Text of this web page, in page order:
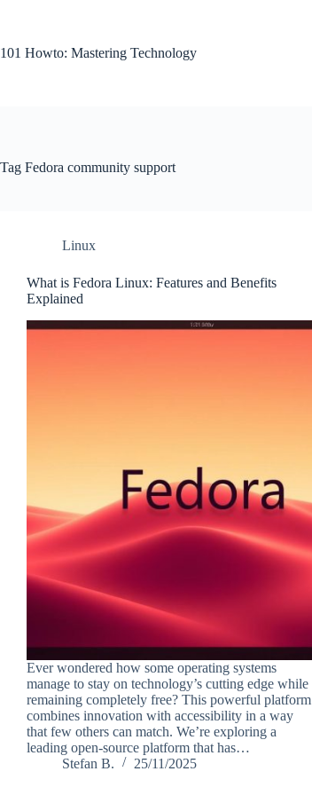
101 Howto: Mastering Technology
Tag Fedora community support
Linux
What is Fedora Linux: Features and Benefits
Explained
Ever wondered how some operating systems
manage to stay on technology’s cutting edge while
remaining completely free? This powerful platform
combines innovation with accessibility in a way
that few others can match. We’re exploring a
leading open-source platform that has…
Stefan B.
25/11/2025